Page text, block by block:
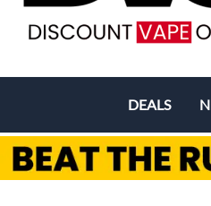
DEALS
Coupons &
Bundle Deals